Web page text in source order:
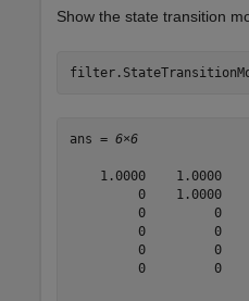
Show the state transition
ans = 6×6
1.0000    1.0000
0    1.0000
0         0
0         0
0         0
0         0